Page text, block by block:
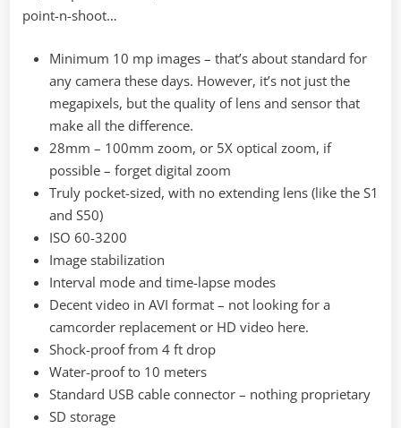
point-n-shoot…
Minimum 10 mp images – that’s about standard for
any camera these days. However, it’s not just the
megapixels, but the quality of lens and sensor that
make all the difference.
28mm – 100mm zoom, or 5X optical zoom, if
possible – forget digital zoom
Truly pocket-sized, with no extending lens (like the S1
and S50)
ISO 60-3200
Image stabilization
Interval mode and time-lapse modes
Decent video in AVI format – not looking for a
camcorder replacement or HD video here.
Shock-proof from 4 ft drop
Water-proof to 10 meters
Standard USB cable connector – nothing proprietary
SD storage